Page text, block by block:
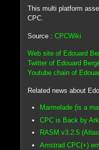
This multi platform
CPC.
Source : CPCWiki
Web site of Edouard
Twitter of Edouard
Youtube chain of
Related news about
Marmelade (is a
CPC is Back by
RASM v3.2.5
Amstrad CPC(+)